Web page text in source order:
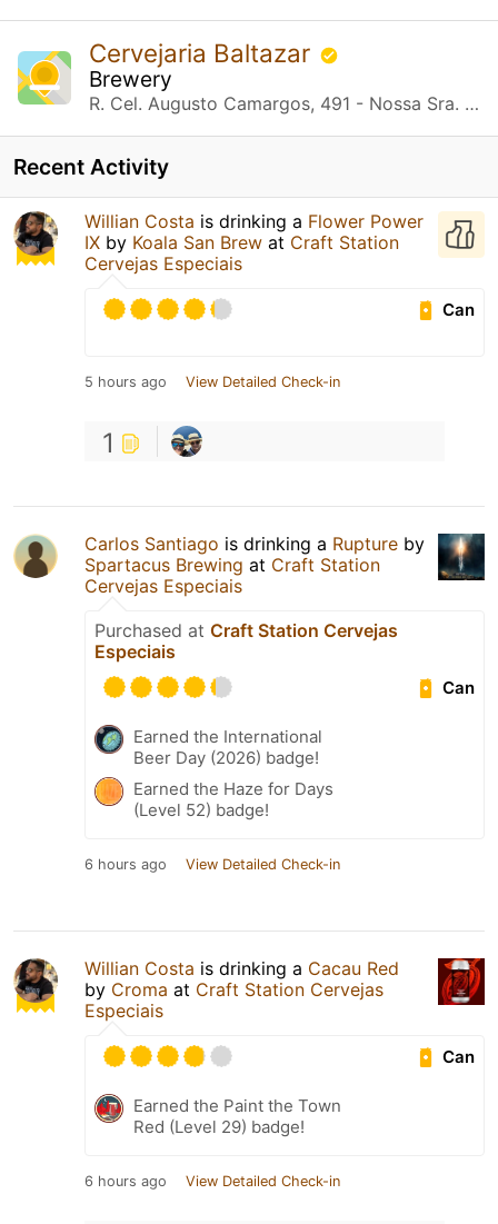
Cervejaria Baltazar
Brewery
R. Cel. Augusto Camargos, 491 - Nossa Sra. do Carmo Contagem, MG
Recent Activity
Willian Costa is drinking a Flower Power
IX by Koala San Brew at Craft Station
Cervejas Especiais
Can
5 hours ago View Detailed Check-in
1
Carlos Santiago is drinking a Rupture by
Spartacus Brewing at Craft Station
Cervejas Especiais
Purchased at Craft Station Cervejas
Especiais
Can
Earned the International
Beer Day (2026) badge!
Earned the Haze for Days
(Level 52) badge!
6 hours ago View Detailed Check-in
Willian Costa is drinking a Cacau Red
by Croma at Craft Station Cervejas
Especiais
Can
Earned the Paint the Town
Red (Level 29) badge!
6 hours ago View Detailed Check-in